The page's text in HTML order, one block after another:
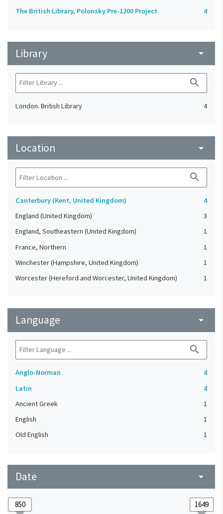
The British Library, Polonsky Pre-1200 Project 4
Library arrow_drop_down
search
London. British Library 4
Location arrow_drop_down
search
Canterbury (Kent, United Kingdom)
4
England (United Kingdom)
3
England, Southeastern (United Kingdom)
1
France, Northern
1
Winchester (Hampshire, United Kingdom)
1
Worcester (Hereford and Worcester, United Kingdom)
1
Language arrow_drop_down
search
Anglo-Norman
4
Latin
4
Ancient Greek
1
English
1
Old English
1
Date arrow_drop_down